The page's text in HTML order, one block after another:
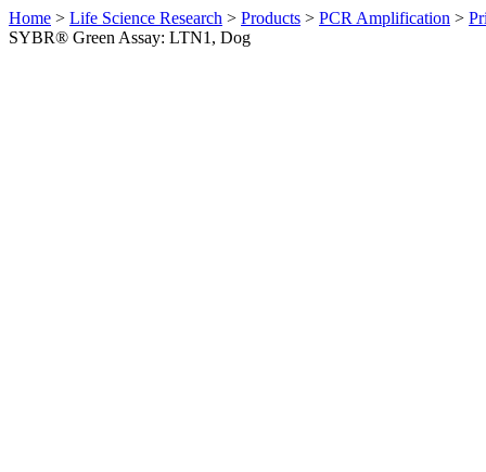
Home > Life Science Research > Products > PCR Amplification >
SYBR® Green Assay: LTN1, Dog